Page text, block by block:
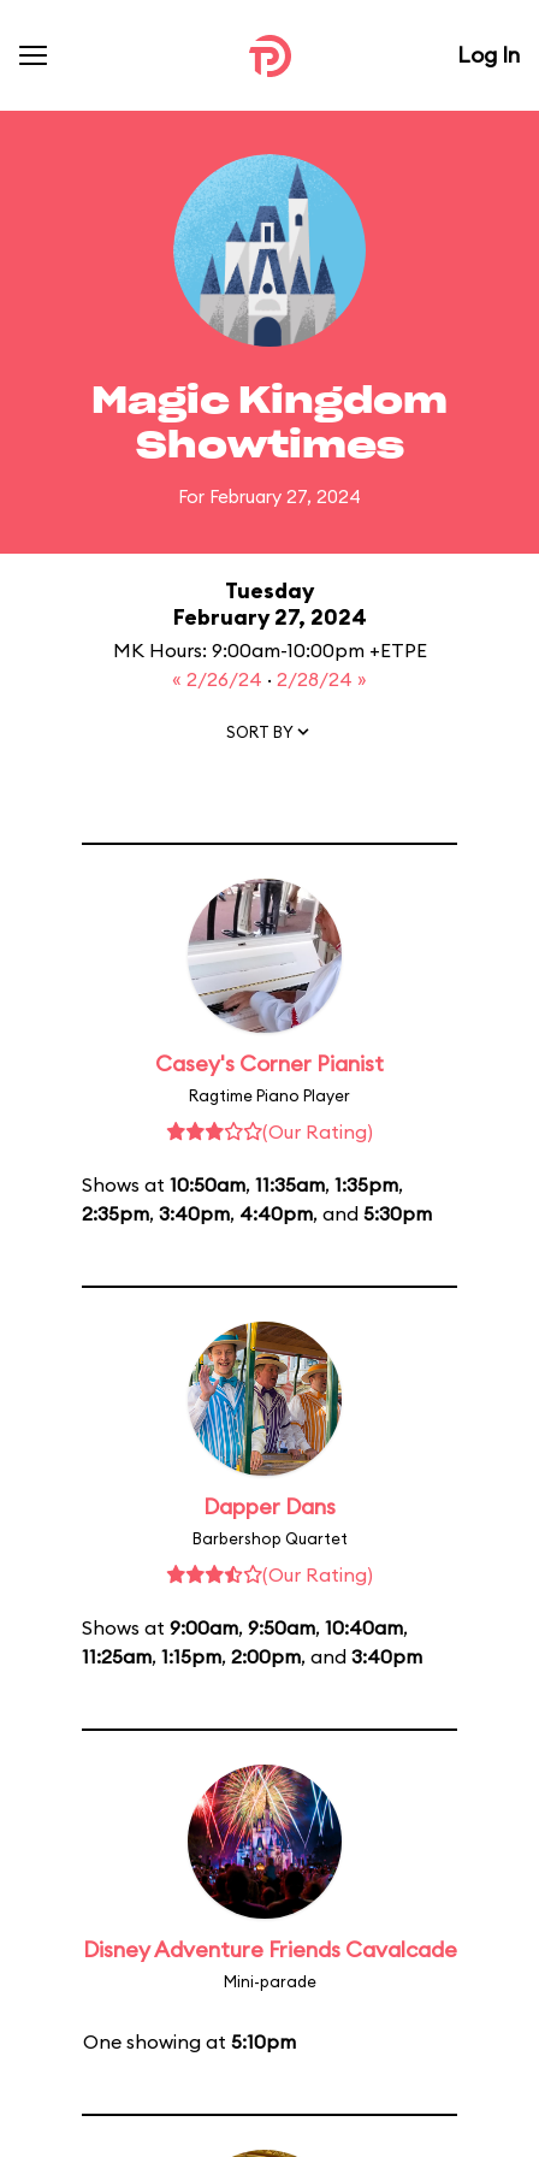
Log In
Magic Kingdom
Showtimes
For February 27, 2024
Tuesday
February 27, 2024
MK Hours: 9:00am-10:00pm +ETPE
« 2/26/24 · 2/28/24 »
SORT BY
Casey's Corner Pianist
Ragtime Piano Player
(Our Rating)
Shows at 10:50am, 11:35am, 1:35pm,
2:35pm, 3:40pm, 4:40pm, and 5:30pm
Dapper Dans
Barbershop Quartet
(Our Rating)
Shows at 9:00am, 9:50am, 10:40am,
11:25am, 1:15pm, 2:00pm, and 3:40pm
Disney Adventure Friends Cavalcade
Mini-parade
One showing at 5:10pm